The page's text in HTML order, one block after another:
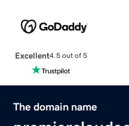
Excellent4.5 out of 5
The domain name